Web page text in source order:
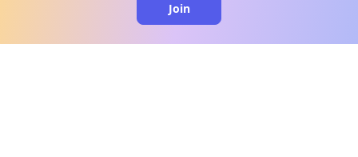
Join